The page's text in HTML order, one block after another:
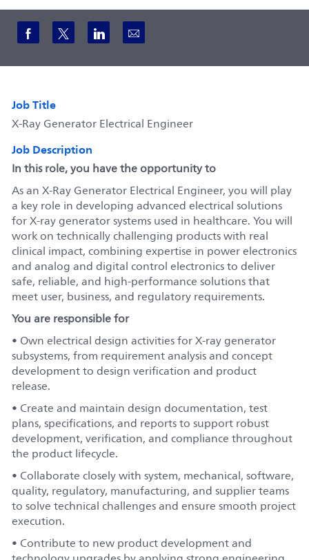
Share via Facebook
Share via twitter
Share via LinkedIn
Share via email
Job Title
X-Ray Generator Electrical Engineer
Job Description
In this role, you have the opportunity to
As an X-Ray Generator Electrical Engineer, you will play
a key role in developing advanced electrical solutions
for X-ray generator systems used in healthcare. You will
work on technically challenging products with real
clinical impact, combining expertise in power electronics
and analog and digital control electronics to deliver
safe, reliable, and high-performance solutions that
meet user, business, and regulatory requirements.
You are responsible for
• Own electrical design activities for X-ray generator
subsystems, from requirement analysis and concept
development to design verification and product
release.
• Create and maintain design documentation, test
plans, specifications, and reports to support robust
development, verification, and compliance throughout
the product lifecycle.
• Collaborate closely with system, mechanical, software,
quality, regulatory, manufacturing, and supplier teams
to solve technical challenges and ensure smooth project
execution.
• Contribute to new product development and